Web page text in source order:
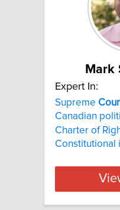
Mark
Expert In:
Supreme
Canadian
Charter of
Constitutional